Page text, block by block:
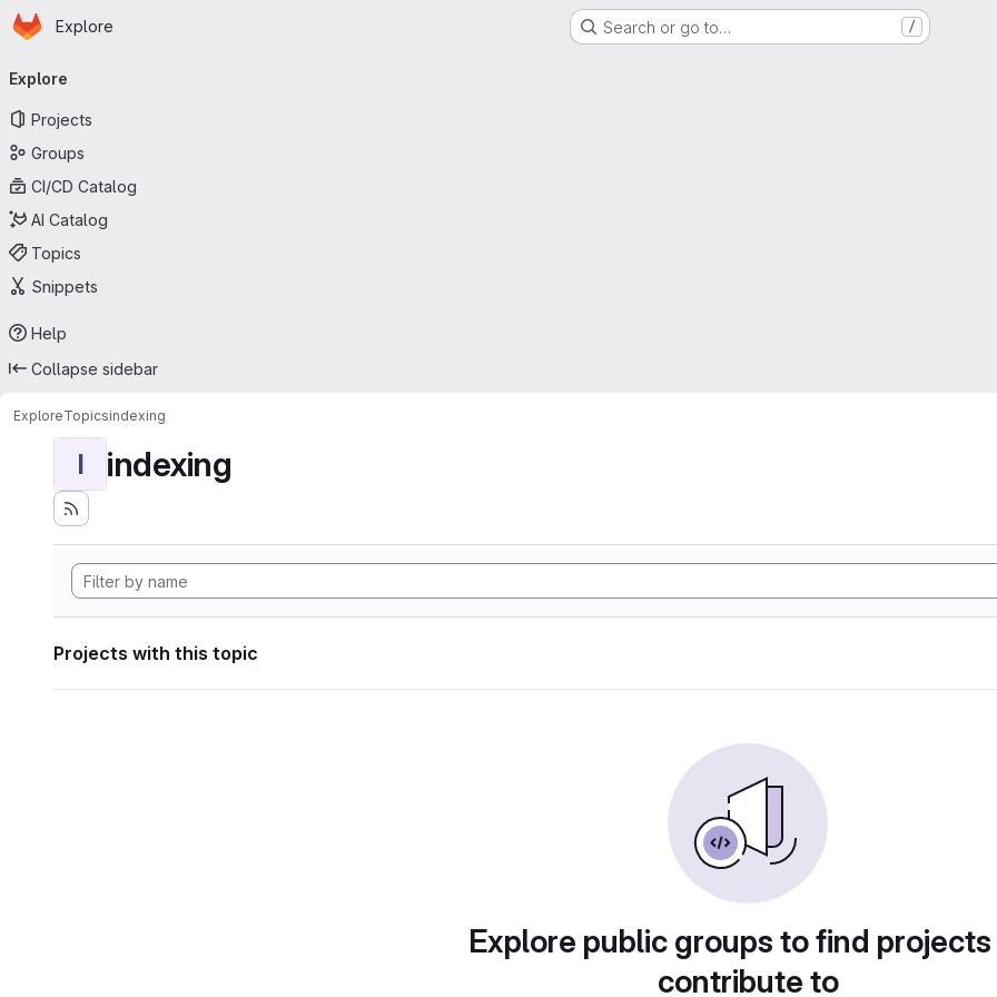
Skip to main content
Homepage
Explore Search or go to… /
navigation
Explore
Projects
Groups
CI/CD Catalog
AI Catalog
Topics
Snippets
Help
Collapse sidebar
ExploreTopicsindexing
I indexing
Projects with this topic
Explore public groups to find
contribute to